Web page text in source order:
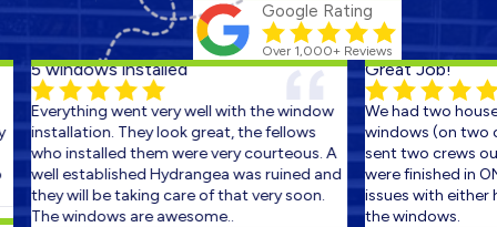
Google Rating
Over 1,000+ Reviews
5 windows installed
Everything went very well with the window
installation. They look great, the fellows
who installed them were very courteous. A
well established Hydrangea was ruined and
they will be taking care of that very soon.
The windows are awesome..
Great Job!
We had two
windows (on two
sent two crews out
were finished in
issues with either
the windows.